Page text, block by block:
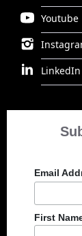
Youtube
LinkedIn
Email
First